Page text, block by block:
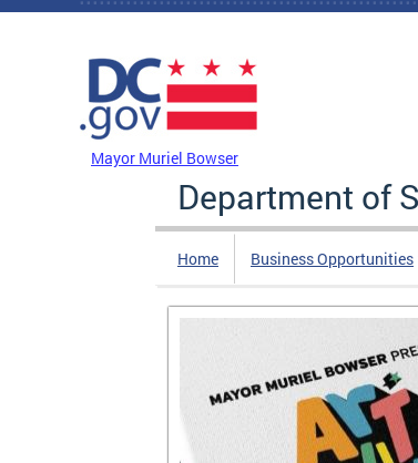
Skip to main content
Mayor Muriel Bowser
Department of
Home Business Opportunities